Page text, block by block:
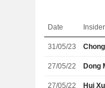
Date Insider
31/05/23
27/05/22 Dong
27/05/22 Hui Xu